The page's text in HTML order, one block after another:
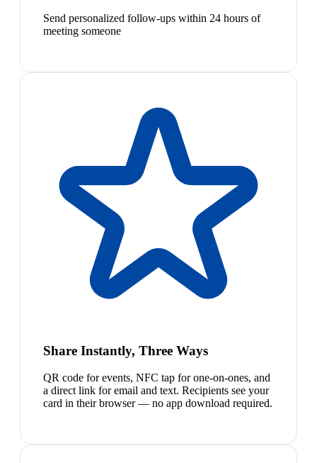
Send personalized follow-ups within 24 hours of
meeting someone
Share Instantly, Three Ways
QR code for events, NFC tap for one-on-ones, and
a direct link for email and text. Recipients see your
card in their browser — no app download required.